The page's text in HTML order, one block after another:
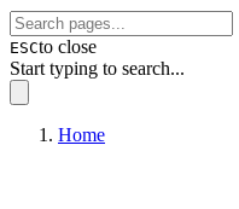
ESCto close
Start typing to search...
Home